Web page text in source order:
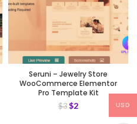
Seruni – Jewelry Store
WooCommerce Elementor
Pro Template Kit
$3 $2 USD